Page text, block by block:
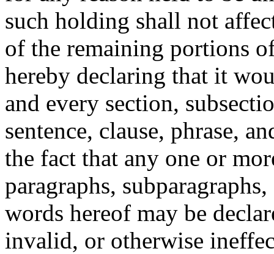
such holding shall not
of the remaining portions
hereby declaring that it
and every section,
sentence, clause, phrase,
the fact that any one or
paragraphs,
words hereof may be
invalid, or otherwise